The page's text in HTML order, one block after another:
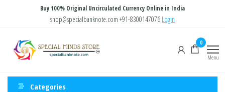
content
Buy 100% Original Uncirculated Currency Online in India
shop@specialbanknote.com +91-8300147076 Login
Store
0
Menu
Categories